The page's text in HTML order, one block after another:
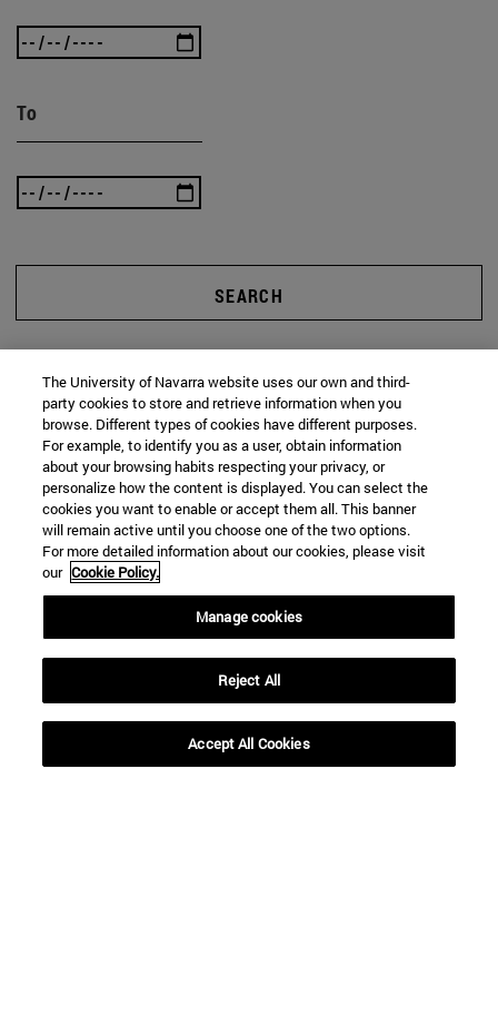
To
SEARCH
The University of Navarra website uses our own and third-
party cookies to store and retrieve information when you
browse. Different types of cookies have different purposes.
For example, to identify you as a user, obtain information
about your browsing habits respecting your privacy, or
personalize how the content is displayed. You can select the
cookies you want to enable or accept them all. This banner
will remain active until you choose one of the two options.
For more detailed information about our cookies, please visit
our Cookie Policy.
Manage cookies
Reject All
Accept All Cookies